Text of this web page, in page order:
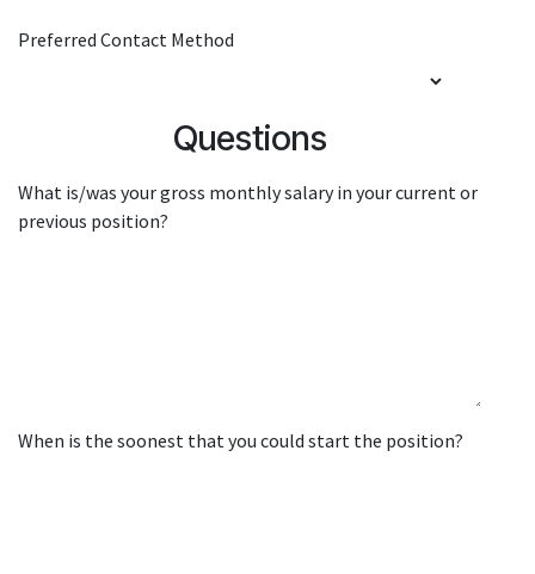
Preferred Contact Method
Questions
What is/was your gross monthly salary in your current or
previous position?
When is the soonest that you could start the position?